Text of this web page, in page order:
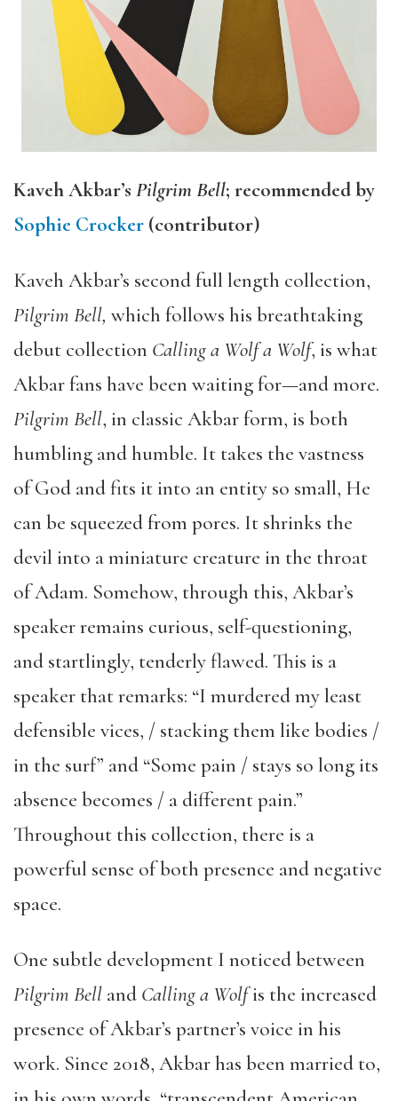
Kaveh Akbar’s Pilgrim Bell; recommended by
Sophie Crocker (contributor)
Kaveh Akbar’s second full length collection,
Pilgrim Bell, which follows his breathtaking
debut collection Calling a Wolf a Wolf, is what
Akbar fans have been waiting for—and more.
Pilgrim Bell, in classic Akbar form, is both
humbling and humble. It takes the vastness
of God and fits it into an entity so small, He
can be squeezed from pores. It shrinks the
devil into a miniature creature in the throat
of Adam. Somehow, through this, Akbar’s
speaker remains curious, self-questioning,
and startlingly, tenderly flawed. This is a
speaker that remarks: “I murdered my least
defensible vices, / stacking them like bodies /
in the surf” and “Some pain / stays so long its
absence becomes / a different pain.”
Throughout this collection, there is a
powerful sense of both presence and negative
space.
One subtle development I noticed between
Pilgrim Bell and Calling a Wolfis the increased
presence of Akbar’s partner’s voice in his
work. Since 2018, Akbar has been married to,